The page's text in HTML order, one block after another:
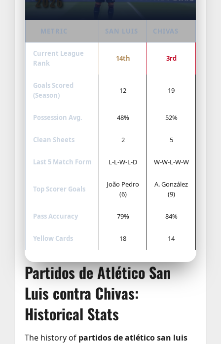
METRIC SAN LUIS CHIVAS
Current League
Rank
14th 3rd
Goals Scored
(Season)
12 19
Possession Avg. 48% 52%
Clean Sheets 2 5
Last 5 Match Form L-L-W-L-D W-W-L-W-W
Top Scorer Goals
João Pedro
(6)
A. González
(9)
Pass Accuracy 79% 84%
Yellow Cards 18 14
Partidos de Atlético San
Luis contra Chivas:
Historical Stats
The history of partidos de atlético san luis